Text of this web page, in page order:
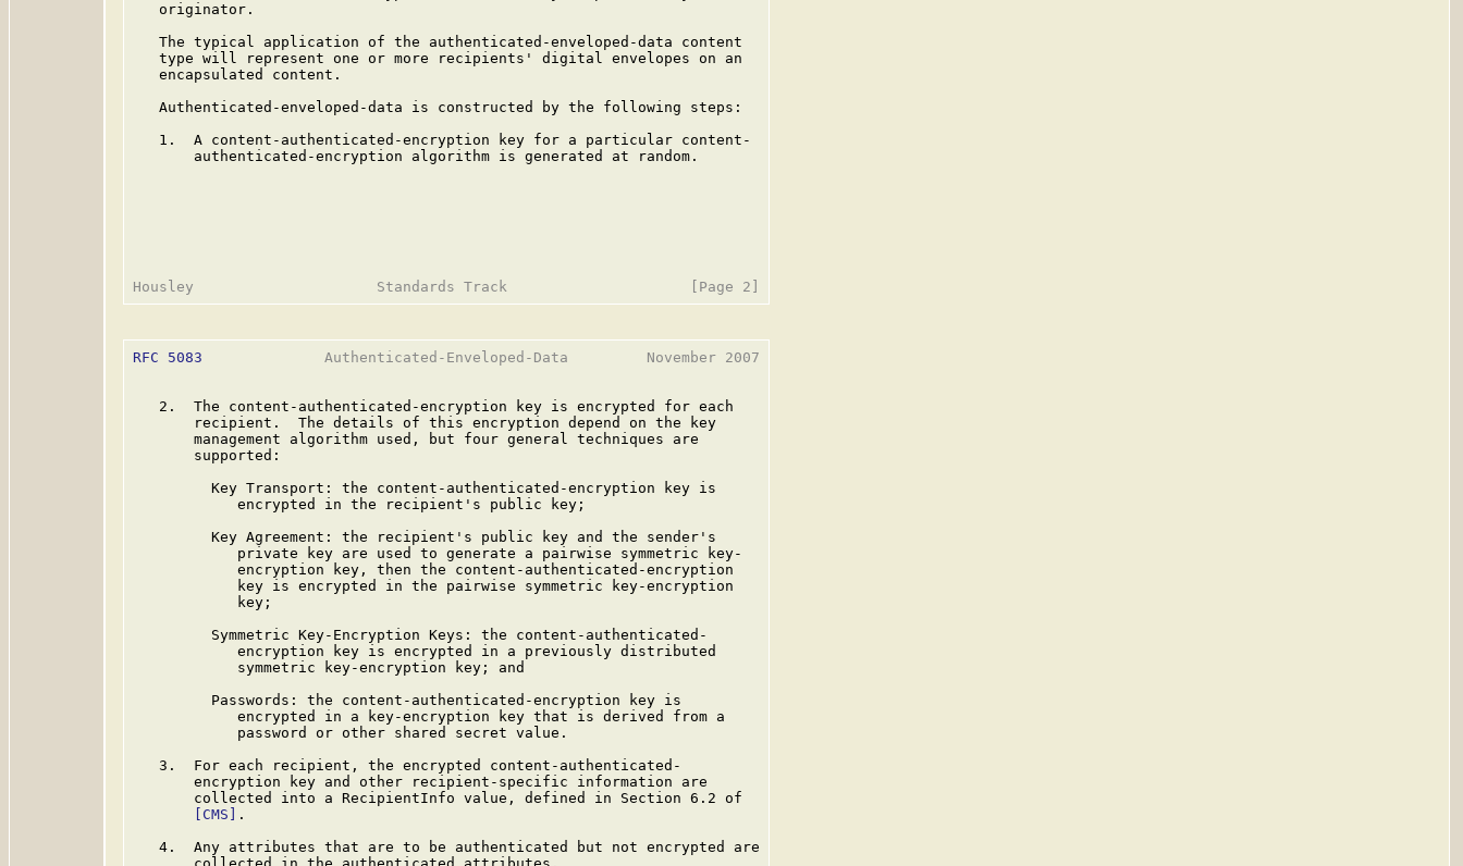
   originator.
   The typical application of the authenticated-enveloped-data content
   type will represent one or more recipients' digital envelopes on an
   encapsulated content.
   Authenticated-enveloped-data is constructed by the following steps:
   1.  A content-authenticated-encryption key for a particular content-
       authenticated-encryption algorithm is generated at random.
RFC 5083
              Authenticated-Enveloped-Data         November 2007
   2.  The content-authenticated-encryption key is encrypted for each
       recipient.  The details of this encryption depend on the key
       management algorithm used, but four general techniques are
       supported:
         Key Transport: the content-authenticated-encryption key is
            encrypted in the recipient's public key;
         Key Agreement: the recipient's public key and the sender's
            private key are used to generate a pairwise symmetric key-
            encryption key, then the content-authenticated-encryption
            key is encrypted in the pairwise symmetric key-encryption
            key;
         Symmetric Key-Encryption Keys: the content-authenticated-
            encryption key is encrypted in a previously distributed
            symmetric key-encryption key; and
         Passwords: the content-authenticated-encryption key is
            encrypted in a key-encryption key that is derived from a
            password or other shared secret value.
   3.  For each recipient, the encrypted content-authenticated-
       encryption key and other recipient-specific information are
       collected into a RecipientInfo value, defined in Section 6.2 of
[CMS]
.
   4.  Any attributes that are to be authenticated but not encrypted are